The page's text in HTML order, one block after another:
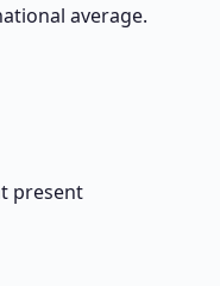
average.
present